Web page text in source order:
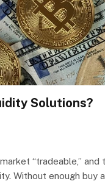
Solutions?
“tradeable,” and
Without enough buy